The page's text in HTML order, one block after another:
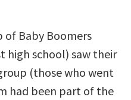
of Baby Boomers
high school) saw their
(those who went
had been part of the